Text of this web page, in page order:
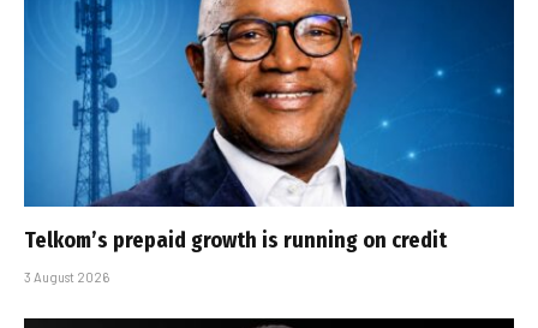
Telkom’s prepaid growth is running on credit
3 August 2026